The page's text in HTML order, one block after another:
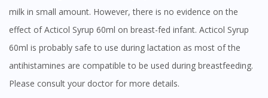
Visit DoctorOnCall Singapore
milk in small amount. However, there is no evidence on the
effect of Acticol Syrup 60ml on breast-fed infant. Acticol Syrup
60ml is probably safe to use during lactation as most of the
antihistamines are compatible to be used during breastfeeding.
Please consult your doctor for more details.